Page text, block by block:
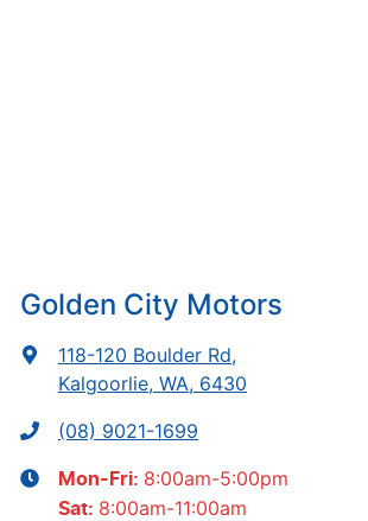
Golden City Motors
118-120 Boulder Rd,
Kalgoorlie, WA, 6430
(08) 9021-1699
Mon-Fri: 8:00am-5:00pm
Sat: 8:00am-11:00am